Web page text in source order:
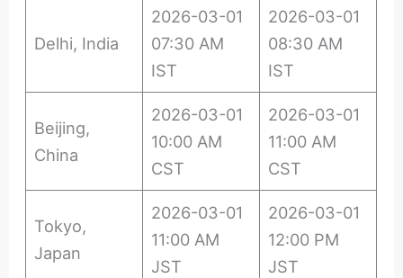
Delhi, India
2026-03-01
07:30 AM
IST
2026-03-01
08:30 AM
IST
Beijing,
China
2026-03-01
10:00 AM
CST
2026-03-01
11:00 AM
CST
Tokyo,
Japan
2026-03-01
11:00 AM
JST
2026-03-01
12:00 PM
JST